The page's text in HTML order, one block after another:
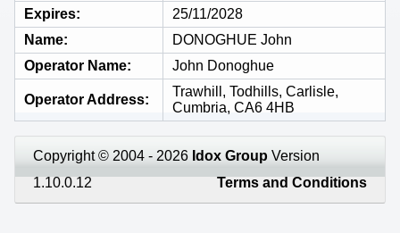
Expires
25/11/2028
Name
DONOGHUE John
Operator Name
John Donoghue
Operator Address
Trawhill, Todhills, Carlisle,
Cumbria, CA6 4HB
Copyright © 2004 - 2026 Idox Group Version
1.10.0.12
Terms and Conditions